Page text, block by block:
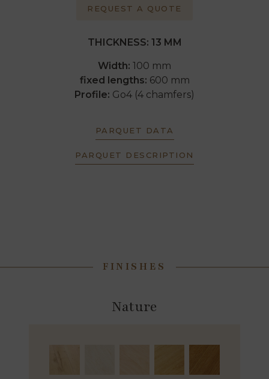
REQUEST A QUOTE
THICKNESS: 13 MM
Width: 100 mm
fixed lengths: 600 mm
Profile: Go4 (4 chamfers)
PARQUET DATA
PARQUET DESCRIPTION
FINISHES
Nature